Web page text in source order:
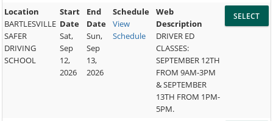
Location
BARTLESVILLE
SAFER
DRIVING
SCHOOL
Start
Date
Sat,
Sep
12,
2026
End
Date
Sun,
Sep
13,
2026
Schedule
View
Schedule
Web
Description
DRIVER ED
CLASSES:
SEPTEMBER 12TH
FROM 9AM-3PM
& SEPTEMBER
13TH FROM 1PM-
5PM.